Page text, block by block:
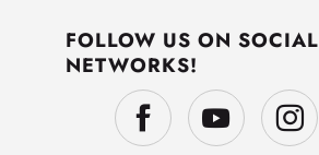
FOLLOW US ON SOCIAL
NETWORKS!